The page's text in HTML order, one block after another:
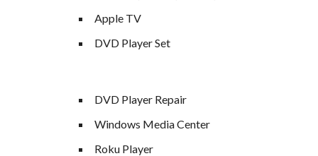
Apple TV
DVD Player Set
DVD Player Repair
Windows Media Center
Roku Player